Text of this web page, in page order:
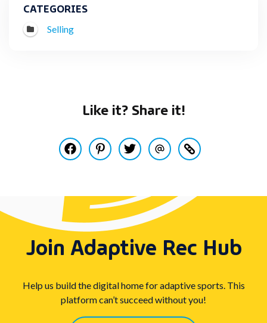
CATEGORIES
Selling
Like it? Share it!
Share this post on Facebook
Pin this post on Pinterest
Share this post on Twitter
Share this post via Email
Copy this post to
Join Adaptive Rec Hub
Help us build the digital home for adaptive sports. This
platform can’t succeed without you!